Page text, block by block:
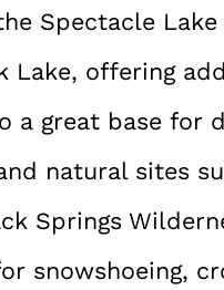
Spectacle
Lake, offering
a great base for
natural sites
Springs
snowshoeing,